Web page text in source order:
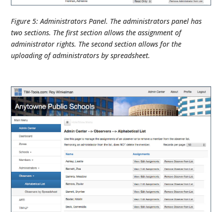
Figure 5: Administrators Panel. The administrators panel has
two sections. The first section allows the assignment of
administrator rights. The second section allows for the
uploading of administrators by spreadsheet.